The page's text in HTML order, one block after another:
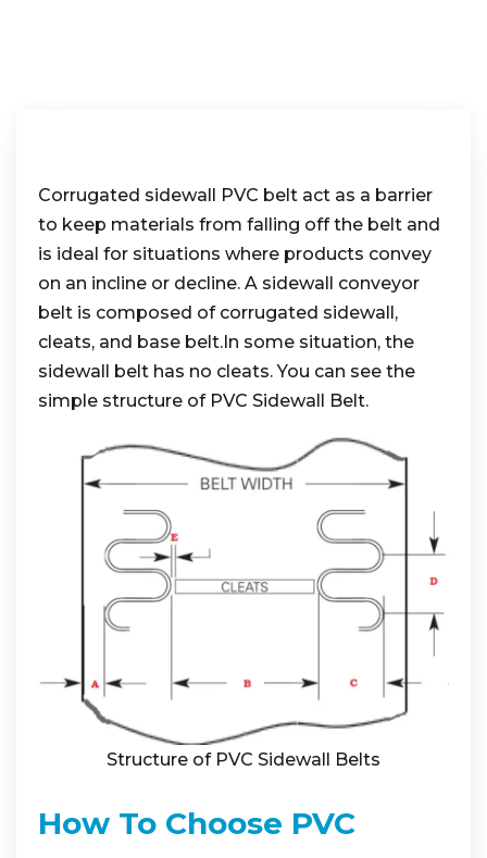
Corrugated sidewall PVC belt act as a barrier
to keep materials from falling off the belt and
is ideal for situations where products convey
on an incline or decline. A sidewall conveyor
belt is composed of corrugated sidewall,
cleats, and base belt.In some situation, the
sidewall belt has no cleats. You can see the
simple structure of PVC Sidewall Belt.
Structure of PVC Sidewall Belts
How To Choose PVC